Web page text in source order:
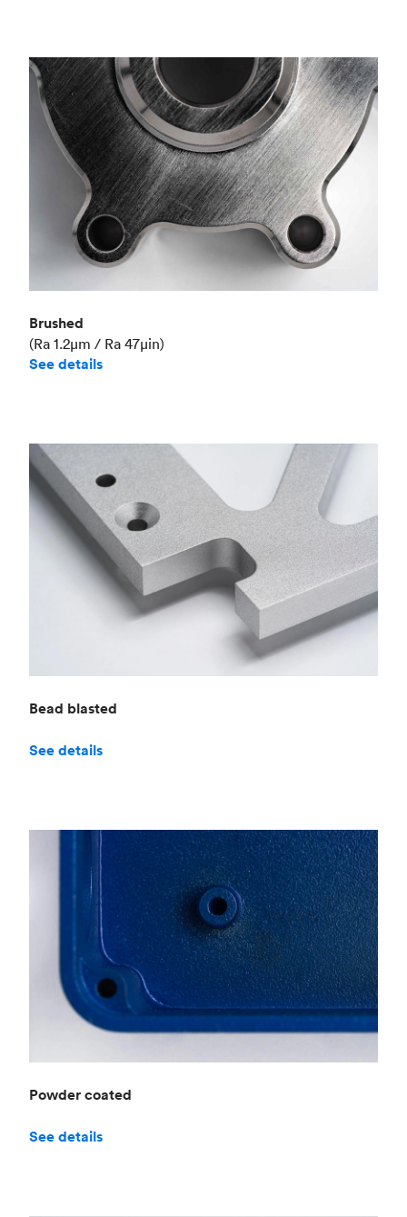
Brushed
(Ra 1.2μm / Ra 47μin)
See details
Bead blasted
See details
Powder coated
See details